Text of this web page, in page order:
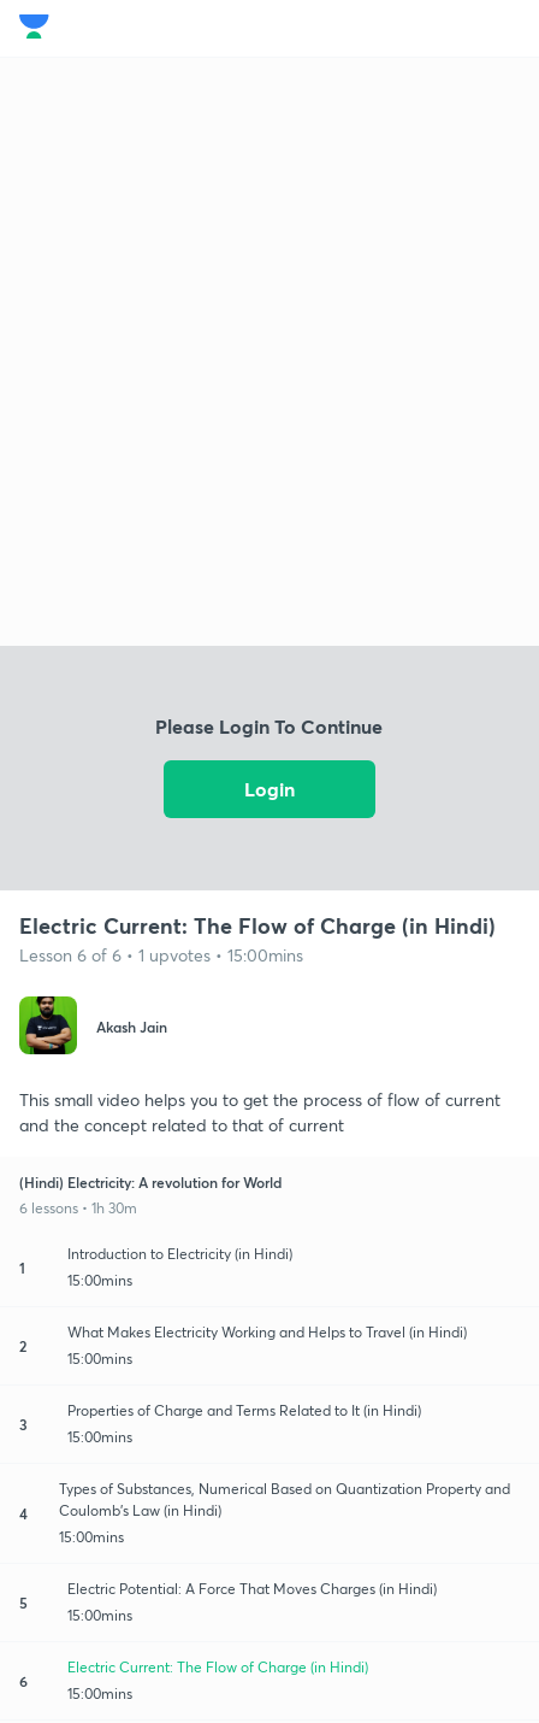
Please Login To Continue
Login
Electric Current: The Flow of Charge (in Hindi)
Lesson 6 of 6 • 1 upvotes • 15:00mins
Akash Jain
This small video helps you to get the process of flow of current
and the concept related to that of current
(Hindi) Electricity: A revolution for World
6 lessons • 1h 30m
1
Introduction to Electricity (in Hindi)
15:00mins
2
What Makes Electricity Working and Helps to Travel (in Hindi)
15:00mins
3
Properties of Charge and Terms Related to It (in Hindi)
15:00mins
4
Types of Substances, Numerical Based on Quantization Property and
Coulomb's Law (in Hindi)
15:00mins
5
Electric Potential: A Force That Moves Charges (in Hindi)
15:00mins
6
Electric Current: The Flow of Charge (in Hindi)
15:00mins